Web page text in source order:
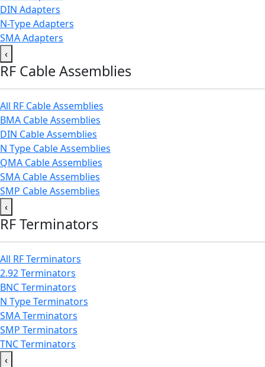
DIN Adapters
N-Type Adapters
SMA Adapters
‹
RF Cable Assemblies
All RF Cable Assemblies
BMA Cable Assemblies
DIN Cable Assemblies
N Type Cable Assemblies
QMA Cable Assemblies
SMA Cable Assemblies
SMP Cable Assemblies
‹
RF Terminators
All RF Terminators
2.92 Terminators
BNC Terminators
N Type Terminators
SMA Terminators
SMP Terminators
TNC Terminators
‹